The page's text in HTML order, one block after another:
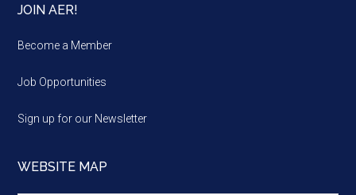
JOIN AER!
Become a Member
Job Opportunities
Sign up for our Newsletter
WEBSITE MAP